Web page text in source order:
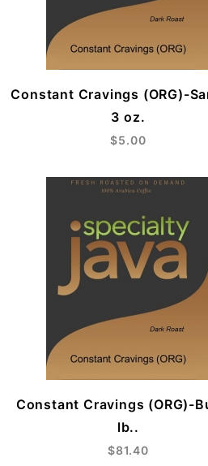
Constant Cravings (ORG)-
3 oz.
$5.00
Constant Cravings (ORG)-
lb..
$81.40